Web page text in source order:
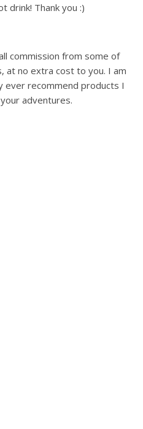
drink! Thank you :)
commission from some of
at no extra cost to you. I am
ever recommend products I
adventures.